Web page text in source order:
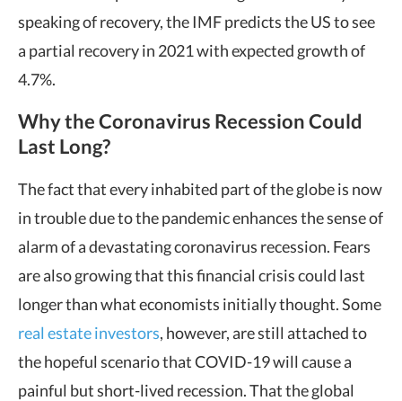
speaking of recovery, the IMF predicts the US to see
a partial recovery in 2021 with expected growth of
4.7%.
Why the Coronavirus Recession Could
Last Long?
The fact that every inhabited part of the globe is now
in trouble due to the pandemic enhances the sense of
alarm of a devastating coronavirus recession. Fears
are also growing that this financial crisis could last
longer than what economists initially thought. Some
real estate investors, however, are still attached to
the hopeful scenario that COVID-19 will cause a
painful but short-lived recession. That the global